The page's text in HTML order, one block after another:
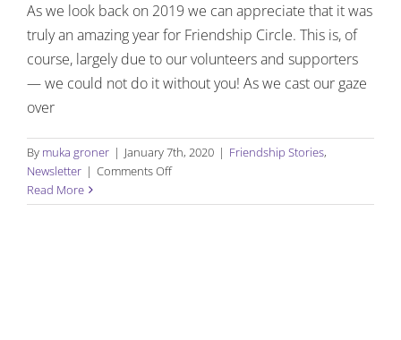
As we look back on 2019 we can appreciate that it was
truly an amazing year for Friendship Circle. This is, of
course, largely due to our volunteers and supporters
— we could not do it without you! As we cast our gaze
over
By muka groner | January 7th, 2020 | Friendship Stories,
Newsletter | Comments Offon
Flash
Read More